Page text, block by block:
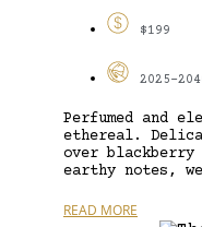
$199
2025-
Perfumed and
ethereal.
over
earthy notes,
READ MORE